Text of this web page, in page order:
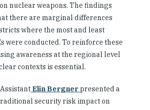
nuclear weapons. The findings
there are marginal differences
where the most and least
were conducted. To reinforce these
awareness at the regional level
contexts is essential.
Elin Bergnerpresented a
security risk impact on